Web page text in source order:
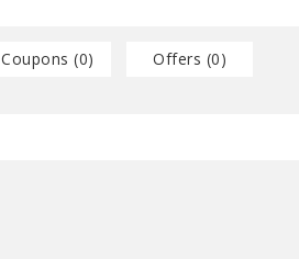
Coupons (0) Offers (0)